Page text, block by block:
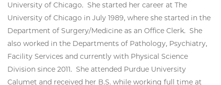
University of Chicago. She started her career at The
University of Chicago in July 1989, where she started in the
Department of Surgery/Medicine as an Office Clerk. She
also worked in the Departments of Pathology, Psychiatry,
Facility Services and currently with Physical Science
Division since 2011. She attended Purdue University
Calumet and received her B.S. while working full time at